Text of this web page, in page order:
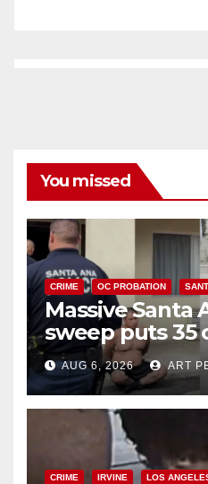
You missed
CRIME OC PROBATION
Massive Santa
sweep puts 35
behind bars
surge
AUG 6, 2026 ART
CRIME IRVINE LOS